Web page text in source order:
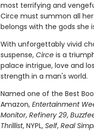
most terrifying and
Circe must summon all
belongs with the gods she
With unforgettably vivid
suspense, Circe is a
palace intrigue, love and
strength in a man's world.
Named one of the Best
Amazon, Entertainment
Monitor, Refinery 29,
Thrillist, NYPL, Self, Real